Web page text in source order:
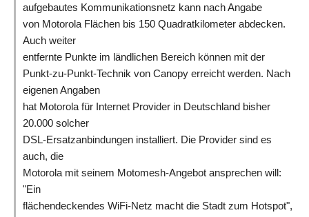
aufgebautes Kommunikationsnetz kann nach Angabe
von Motorola Flächen bis 150 Quadratkilometer abdecken.
Auch weiter
entfernte Punkte im ländlichen Bereich können mit der
Punkt-zu-Punkt-Technik von Canopy erreicht werden. Nach
eigenen Angaben
hat Motorola für Internet Provider in Deutschland bisher
20.000 solcher
DSL-Ersatzanbindungen installiert. Die Provider sind es
auch, die
Motorola mit seinem Motomesh-Angebot ansprechen will:
"Ein
flächendeckendes WiFi-Netz macht die Stadt zum Hotspot",